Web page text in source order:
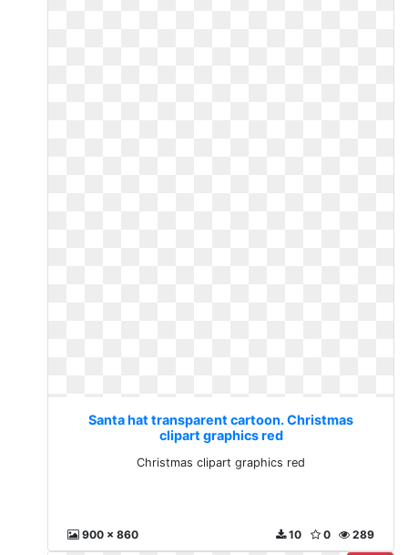
Santa hat transparent cartoon. Christmas
clipart graphics red
Christmas clipart graphics red
900 x 860 289
0
10